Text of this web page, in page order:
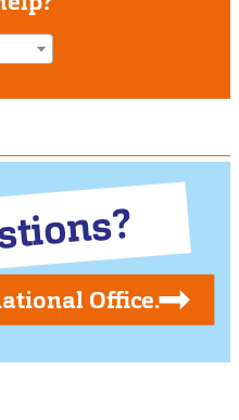
Office.